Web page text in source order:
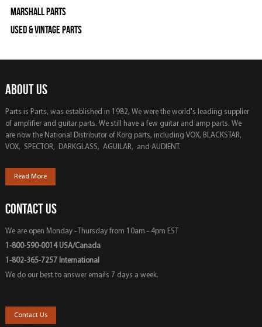
Marshall Parts
Used & Vintage Parts
ABOUT US
Parts is Parts, was established in 1982, We were the world's leading supplier
of amplifier and guitar parts. We still have a few guitar and amp parts. We
are now the National Distributor of Korg parts, including VOX, BLACKSTAR,
VOX, SPECTOR, DARKGLASS, AGUILAR, and AUDIENT.
Read More
CONTACT US
We are open Monday - Thursday from 10am - 4pm EST
1-800-590-0014 USA/Canada
1-802-365-7257 International
We do our best to answer emails 7 days a week.
Contact Us